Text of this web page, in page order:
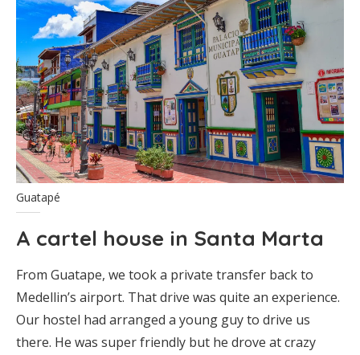
Guatapé
A cartel house in Santa Marta
From Guatape, we took a private transfer back to
Medellin’s airport. That drive was quite an experience.
Our hostel had arranged a young guy to drive us
there. He was super friendly but he drove at crazy